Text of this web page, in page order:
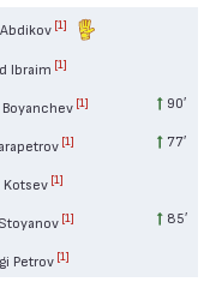
[1]
Ibraim [1]
Boyanchev [1] 90′
[1] 77′
Kotsev [1]
[1] 85′
Petrov [1]